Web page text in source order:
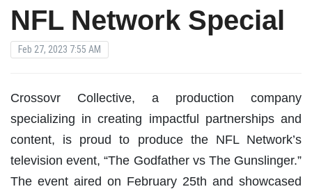
NFL Network Special
Feb 27, 2023 7:55 AM
Crossovr Collective, a production company
specializing in creating impactful partnerships and
content, is proud to produce the NFL Network’s
television event, “The Godfather vs The Gunslinger.”
The event aired on February 25th and showcased